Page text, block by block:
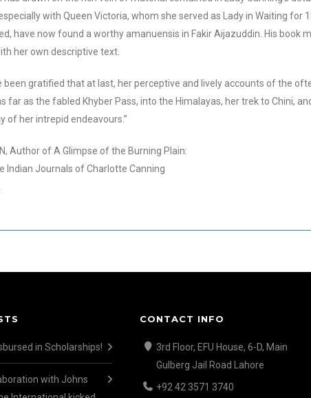
with Queen Victoria, whom she served as Lady in Waiting for
have now found a worthy amanuensis in Fakir Aijazuddin. His book
her own descriptive text.
been gratified that at last, her perceptive and lively accounts of the
far as the fabled Khyber Pass, into the Himalayas, her trek to Chini,
of her intrepid endeavours.”
Author of A Glimpse of the Burning Plain:
Indian Journals of Charlotte Canning
in Scholarships!
with Johns
CONTACT INFO
3rd Floor, EFU House, 6-D, Main
Gulberg Jail Road Lahore
+92 42 3571 3740